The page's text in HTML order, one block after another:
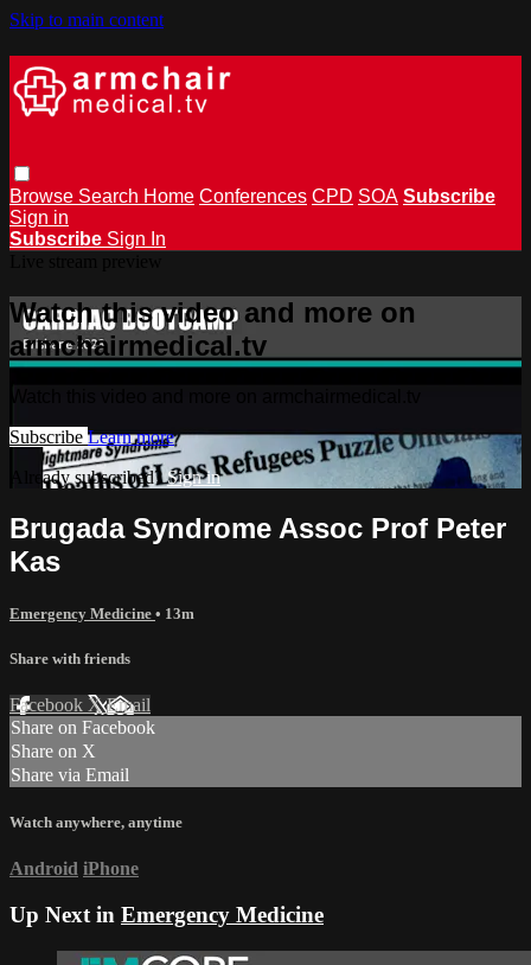
Skip to main content
Browse Search Home Conferences CPD SOA Subscribe
Sign in
Subscribe Sign In
Watch this video and more on
armchairmedical.tv
Watch this video and more on armchairmedical.tv
Subscribe Learn more
Already subscribed?Sign in
Brugada Syndrome Assoc Prof Peter
Kas
Emergency Medicine • 13m
Share with friends
Facebook XEmail
Share on Facebook
Share on X
Share via Email
Watch anywhere, anytime
Android iPhone
Up Next in Emergency Medicine